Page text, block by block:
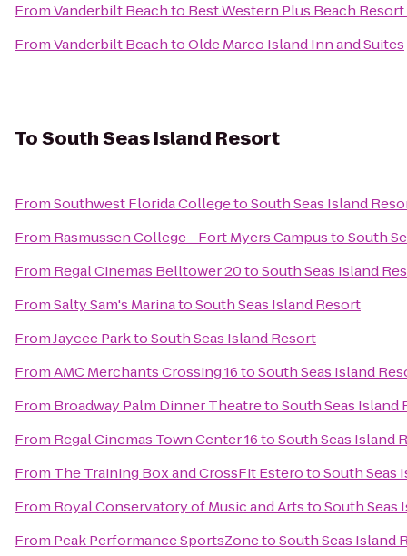
FromVanderbilt Beachto Best Western Plus Beach
FromVanderbilt BeachtoOlde Marco Island Inn and Suites
ToSouth Seas Island Resort
FromSouthwest Florida CollegetoSouth Seas Island
From Rasmussen College - Fort Myers CampustoSouth
From Regal Cinemas Belltower 20toSouth Seas Island
FromSalty Sam's MarinatoSouth Seas Island Resort
FromJaycee ParktoSouth Seas Island Resort
FromAMC Merchants Crossing 16toSouth Seas Island
From Broadway Palm Dinner TheatretoSouth Seas Island
From Regal Cinemas Town Center 16toSouth Seas Island
From The Training Box and CrossFit EsterotoSouth Seas
From Royal Conservatory of Music and ArtstoSouth Seas
From Peak Performance SportsZonetoSouth Seas Island